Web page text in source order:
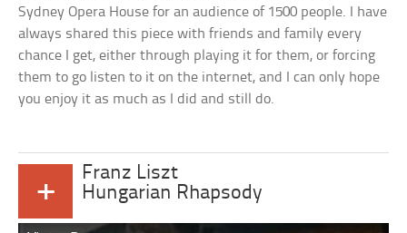
Sydney Opera House for an audience of 1500 people. I have
always shared this piece with friends and family every
chance I get, either through playing it for them, or forcing
them to go listen to it on the internet, and I can only hope
you enjoy it as much as I did and still do.
+
Franz Liszt
Hungarian Rhapsody